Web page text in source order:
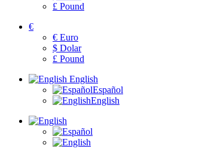
£ Pound
€
€ Euro
$ Dolar
£ Pound
English
Español
English